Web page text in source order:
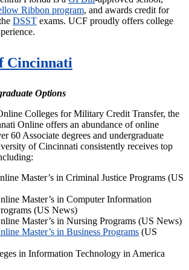
Ribbon program, and awards credit for
DSST exams. UCF proudly offers college
Cincinnati
Options
Colleges for Military Credit Transfer, the
Online offers an abundance of online
60 Associate degrees and undergraduate
of Cincinnati consistently receives top
Master’s in Criminal Justice Programs (US
Master’s in Computer Information
(US News)
Master’s in Nursing Programs (US News)
Master’s in Business Programs (US
in Information Technology in America